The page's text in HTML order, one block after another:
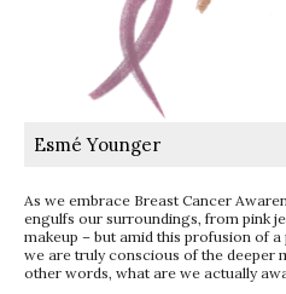
Esmé Younger
As we embrace Breast Cancer
engulfs our surroundings, from pink
makeup – but amid this profusion of
we are truly conscious of the deeper
other words, what are we actually